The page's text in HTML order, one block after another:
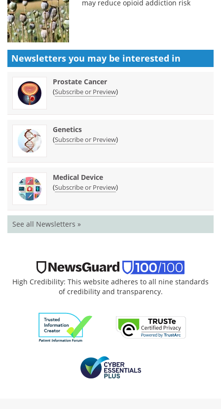
may reduce opioid addiction risk
Newsletters you may be interested in
Prostate Cancer
(Subscribe or Preview)
Genetics
(Subscribe or Preview)
Medical Device
(Subscribe or Preview)
See all Newsletters »
High Credibility: This website adheres to all nine standards
of credibility and transparency.